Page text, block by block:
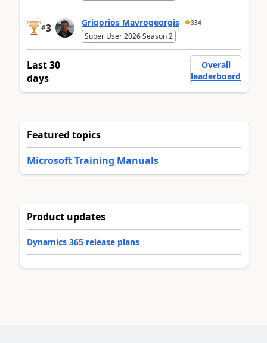
#3 Grigorios Mavrogeorgis 334
Super User 2026 Season 2
Last 30
days
Overall
leaderboard
Featured topics
Microsoft Training Manuals
Product updates
Dynamics 365 release plans